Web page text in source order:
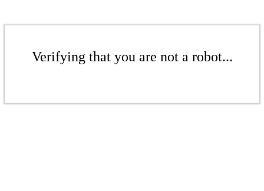
Verifying that you are not a robot...